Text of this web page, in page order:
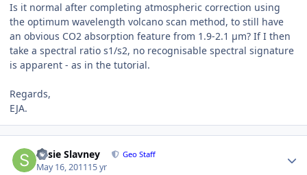
Is it normal after completing atmospheric correction using
the optimum wavelength volcano scan method, to still have
an obvious CO2 absorption feature from 1.9-2.1 µm? If I then
take a spectral ratio s1/s2, no recognisable spectral signature
is apparent - as in the tutorial.
Regards,
EJA.
Susie Slavney Geo Staff
May 16, 201115 yr